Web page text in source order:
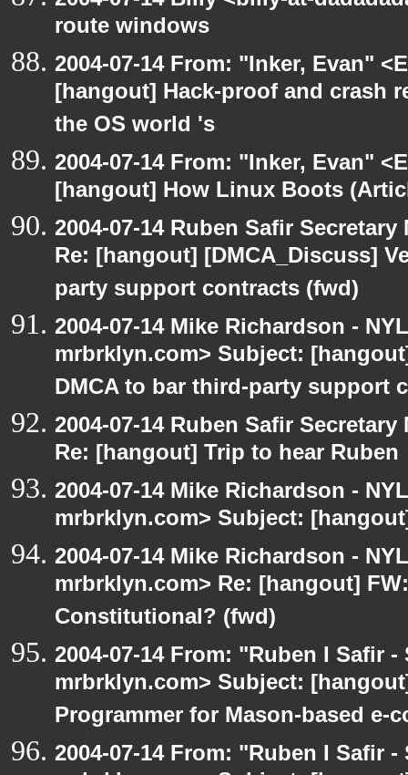
route windows
2004-07-14 From: "Inker, Evan"
[hangout] Hack-proof and crash
the OS world 's
2004-07-14 From: "Inker, Evan"
[hangout] How Linux Boots
2004-07-14 Ruben Safir
Re: [hangout] [DMCA_Discuss]
party support contracts (fwd)
2004-07-14 Mike Richardson -
mrbrklyn.com> Subject:
DMCA to bar third-party support
2004-07-14 Ruben Safir
Re: [hangout] Trip to hear Ruben
2004-07-14 Mike Richardson -
mrbrklyn.com> Subject:
2004-07-14 Mike Richardson -
mrbrklyn.com> Re: [hangout]
Constitutional? (fwd)
2004-07-14 From: "Ruben I Safir
mrbrklyn.com> Subject:
Programmer for Mason-based e-
2004-07-14 From: "Ruben I Safir